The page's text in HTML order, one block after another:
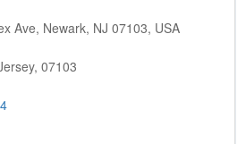
Ave, Newark, NJ 07103, USA
07103